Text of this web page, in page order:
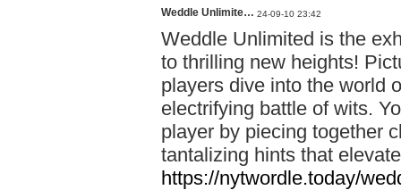
Weddle Unlimite… 24-09-10 23:42
Weddle Unlimited is the
to thrilling new heights!
players dive into the world
electrifying battle of wits.
player by piecing together
tantalizing hints that
https://nytwordle.today/